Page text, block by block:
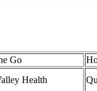
Go
Health